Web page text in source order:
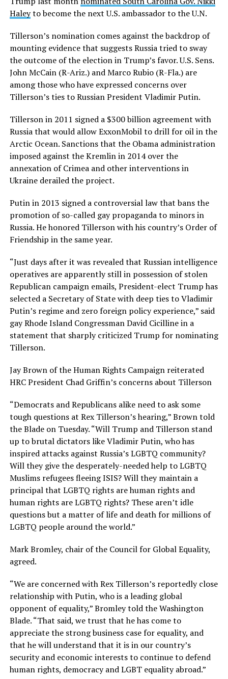
Haleyto become the next U.S. ambassador to the U.N.
Tillerson’s nomination comes against the backdrop of
mounting evidence that suggests Russia tried to sway
the outcome of the election in Trump’s favor. U.S. Sens.
John McCain (R-Ariz.) and Marco Rubio (R-Fla.) are
among those who have expressed concerns over
Tillerson’s ties to Russian President Vladimir Putin.
Tillerson in 2011 signed a $300 billion agreement with
Russia that would allow ExxonMobil to drill for oil in the
Arctic Ocean. Sanctions that the Obama administration
imposed against the Kremlin in 2014 over the
annexation of Crimea and other interventions in
Ukraine derailed the project.
Putin in 2013 signed a controversial law that bans the
promotion of so-called gay propaganda to minors in
Russia. He honored Tillerson with his country’s Order of
Friendship in the same year.
“Just days after it was revealed that Russian intelligence
operatives are apparently still in possession of stolen
Republican campaign emails, President-elect Trump has
selected a Secretary of State with deep ties to Vladimir
Putin’s regime and zero foreign policy experience,” said
gay Rhode Island Congressman David Cicilline in a
statement that sharply criticized Trump for nominating
Tillerson.
Jay Brown of the Human Rights Campaign reiterated
HRC President Chad Griffin’s concerns about Tillerson
“Democrats and Republicans alike need to ask some
tough questions at Rex Tillerson’s hearing,” Brown told
the Blade on Tuesday. “Will Trump and Tillerson stand
up to brutal dictators like Vladimir Putin, who has
inspired attacks against Russia’s LGBTQ community?
Will they give the desperately-needed help to LGBTQ
Muslims refugees fleeing ISIS? Will they maintain a
principal that LGBTQ rights are human rights and
human rights are LGBTQ rights? These aren’t idle
questions but a matter of life and death for millions of
LGBTQ people around the world.”
Mark Bromley, chair of the Council for Global Equality,
agreed.
“We are concerned with Rex Tillerson’s reportedly close
relationship with Putin, who is a leading global
opponent of equality,” Bromley told the Washington
Blade. “That said, we trust that he has come to
appreciate the strong business case for equality, and
that he will understand that it is in our country’s
security and economic interests to continue to defend
human rights, democracy and LGBT equality abroad.”